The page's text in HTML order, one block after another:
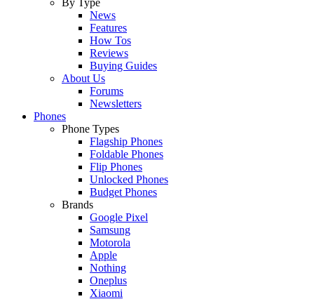
News
Features
How Tos
Reviews
Buying Guides
About Us
Forums
Newsletters
Phones
Phone Types
Flagship Phones
Foldable Phones
Flip Phones
Unlocked Phones
Budget Phones
Brands
Google Pixel
Samsung
Motorola
Apple
Nothing
Oneplus
Xiaomi